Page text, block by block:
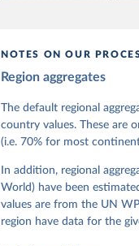
Coppedge, Michael,
Steven Fish, Linnea
Sandra Grahn,
Kelly McMann,
Neundorf, Pamela
Tannenberg, Eitan
and Daniel Ziblatt.
Varieties of
Pemstein, Daniel,
Medzihorsky, Joshua
Measurement Model:
NOTES ON OUR
Region aggregates
The default regional
country values. These are
(i.e. 70% for most
In addition, regional
World) have been
values are from the UN
region have data for the